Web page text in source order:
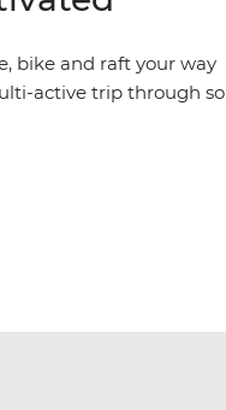
bike and raft your way
active trip through